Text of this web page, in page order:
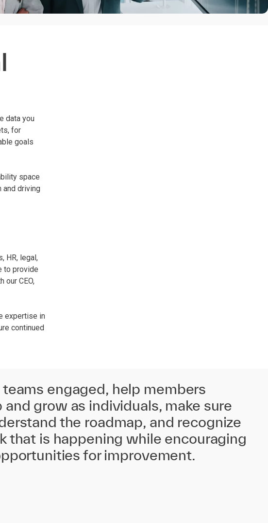
data you
for
goals
space
and driving
HR, legal,
to provide
our CEO,
expertise in
continued
teams engaged, help members
and grow as individuals, make sure
the roadmap, and recognize
that is happening while encouraging
for improvement.